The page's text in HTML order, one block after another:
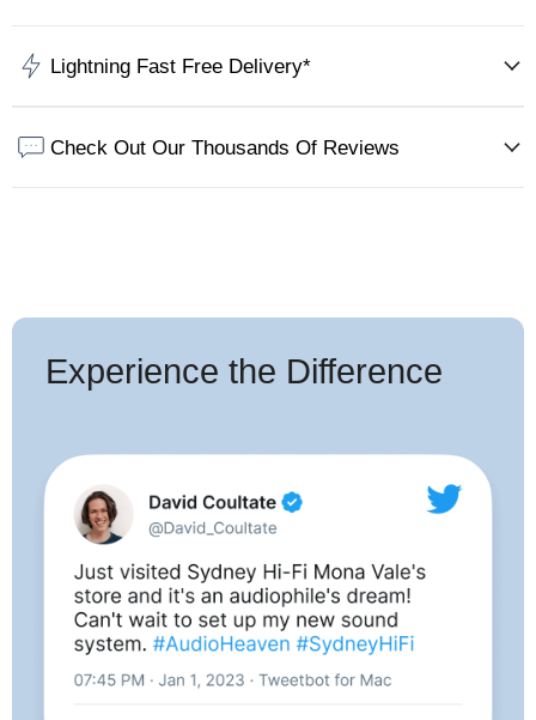
Lightning Fast Free Delivery*
Check Out Our Thousands Of Reviews
Experience the Difference